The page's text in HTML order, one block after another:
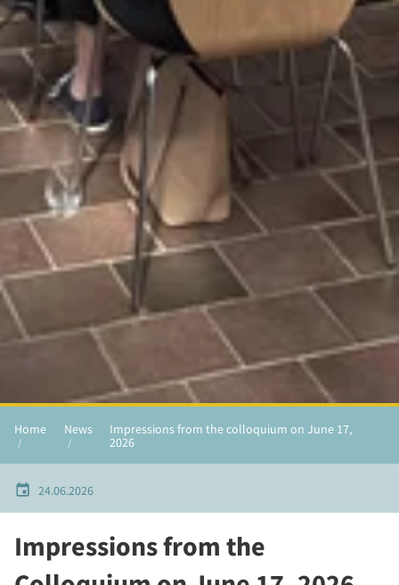
Home News
Impressions from the colloquium on June 17,
2026
24.06.2026
Impressions from the